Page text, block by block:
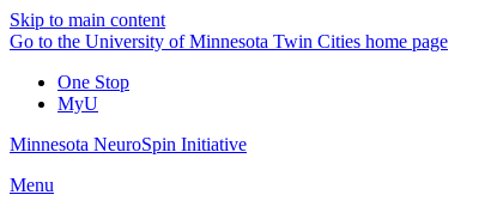
Skip to main content
Go to the University of Minnesota Twin Cities home page
One Stop
MyU
Minnesota NeuroSpin Initiative
Menu